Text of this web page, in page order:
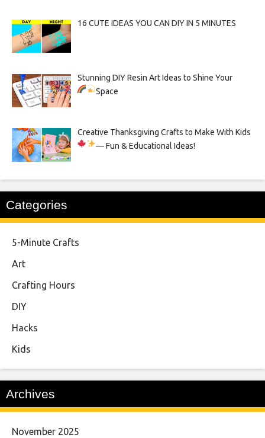
16 CUTE IDEAS YOU CAN DIY IN 5 MINUTES
Stunning DIY Resin Art Ideas to Shine Your
Space
Creative Thanksgiving Crafts to Make With Kids
— Fun & Educational Ideas!
Categories
5-Minute Crafts
Art
Crafting Hours
DIY
Hacks
Kids
Archives
November 2025